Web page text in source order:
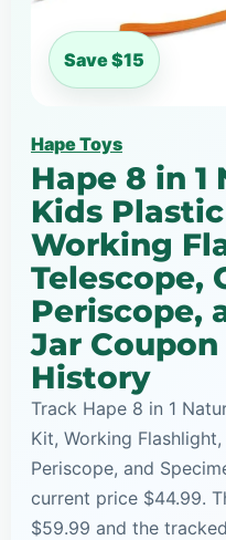
Save $15
Hape Toys
Hape 8 in 1
Kids
Working
Telescope,
Periscope,
Jar
History
Track Hape 8 in 1
Kit, Working
Periscope, and
current price $44.99.
$59.99 and the